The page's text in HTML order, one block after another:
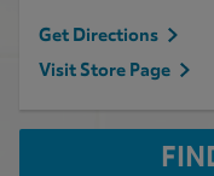
Get Directions
Visit Store Page